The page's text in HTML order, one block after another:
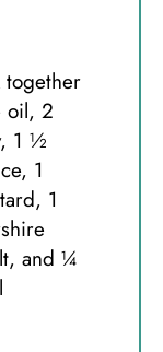
together
oil, 2
1 ½
1
1
and ¼